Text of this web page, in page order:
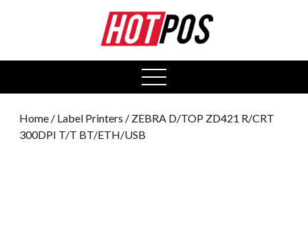
open
menu
Home / Label Printers / ZEBRA D/TOP ZD421 R/CRT
300DPI T/T BT/ETH/USB